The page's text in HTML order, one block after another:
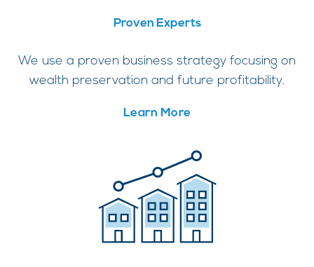
Proven Experts
We use a proven business strategy focusing on
wealth preservation and future profitability.
Learn More